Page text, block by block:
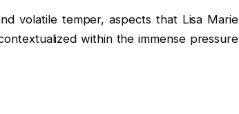
volatile temper, aspects that Lisa Marie
within the immense pressure